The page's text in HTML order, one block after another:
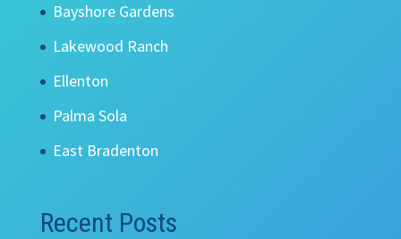
Bayshore Gardens
Lakewood Ranch
Ellenton
Palma Sola
East Bradenton
Recent Posts